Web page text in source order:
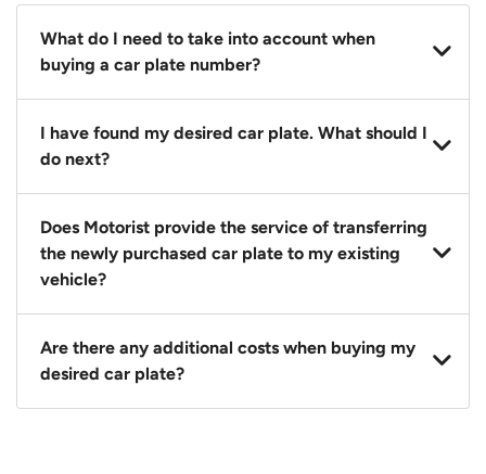
What do I need to take into account when
buying a car plate number?
You should source and procure your desired car plate
before buying a vehicle. Otherwise, LTA will
I have found my desired car plate. What should I
do next?
Click on the buy now button and our team will
contact you within 24 hours to confirm your offer
and the availability of the car plate that you want.
Does Motorist provide the service of transferring
the newly purchased car plate to my existing
vehicle?
Yes. The transaction of a car plate includes the
following:
1. Transfer services of the car plate from the seller to
Are there any additional costs when buying my
desired car plate?